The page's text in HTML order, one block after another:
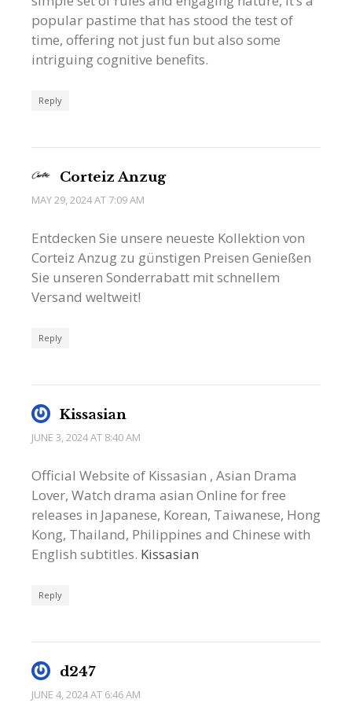
popular pastime that has stood the test of
time, offering not just fun but also some
intriguing cognitive benefits.
Reply
Corteiz Anzug
MAY 29, 2024 AT 7:09 AM
Entdecken Sie unsere neueste Kollektion von
Corteiz Anzug zu günstigen Preisen Genießen
Sie unseren Sonderrabatt mit schnellem
Versand weltweit!
Reply
Kissasian
JUNE 3, 2024 AT 8:40 AM
Official Website of Kissasian , Asian Drama
Lover, Watch drama asian Online for free
releases in Japanese, Korean, Taiwanese, Hong
Kong, Thailand, Philippines and Chinese with
English subtitles. Kissasian
Reply
d247
JUNE 4, 2024 AT 6:46 AM